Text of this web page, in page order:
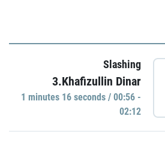
Slashing
3.Khafizullin Dinar
1 minutes 16 seconds / 00:56 -
02:12